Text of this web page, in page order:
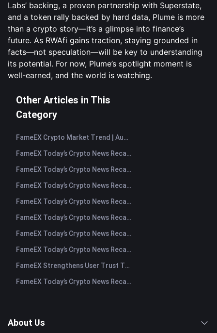
Labs’ backing, a proven partnership with Superstate,
and a token rally backed by hard data, Plume is more
than a crypto story—it’s a glimpse into finance’s
future. As RWAfi gains traction, staying grounded in
facts—not speculation—will be key to understanding
its potential. For now, Plume’s spotlight moment is
well-earned, and the world is watching.
Other Articles in This
Category
FameEX Crypto Market Trend | August 6, 2026
FameEX Today’s Crypto News Recap | August 6 2026
FameEX Today’s Crypto News Recap | August 5, 2026
FameEX Today’s Crypto News Recap | August 4, 2026
FameEX Today’s Crypto News Recap | August 3, 2026
FameEX Today’s Crypto News Recap | July 31, 2026
FameEX Today’s Crypto News Recap | July 30, 2026
FameEX Today’s Crypto News Recap | July 29, 2026
FameEX Strengthens User Trust Through Eight Years of Stable Operations and Global Growth
FameEX Today’s Crypto News Recap | July 28, 2026
About Us